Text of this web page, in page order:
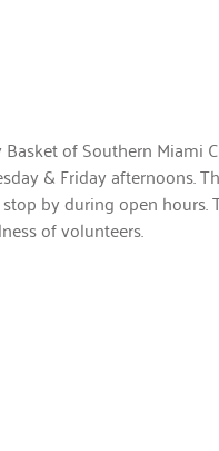
of Southern Miami
& Friday afternoons.
by during open
of volunteers.